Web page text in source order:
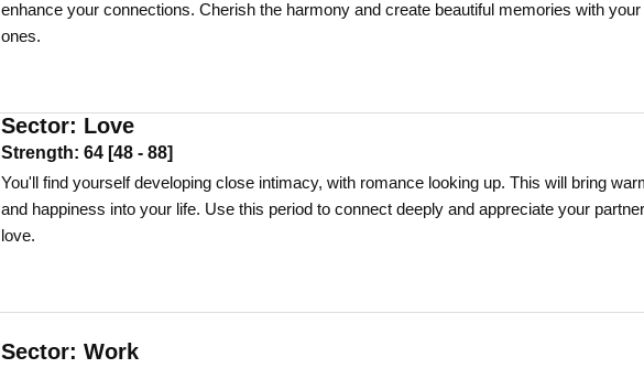
enhance your connections. Cherish the harmony and create beautiful memories with your
ones.
Sector: Love
Strength: 64 [48 - 88]
You'll find yourself developing close intimacy, with romance looking up. This will bring
and happiness into your life. Use this period to connect deeply and appreciate your
love.
Sector: Work